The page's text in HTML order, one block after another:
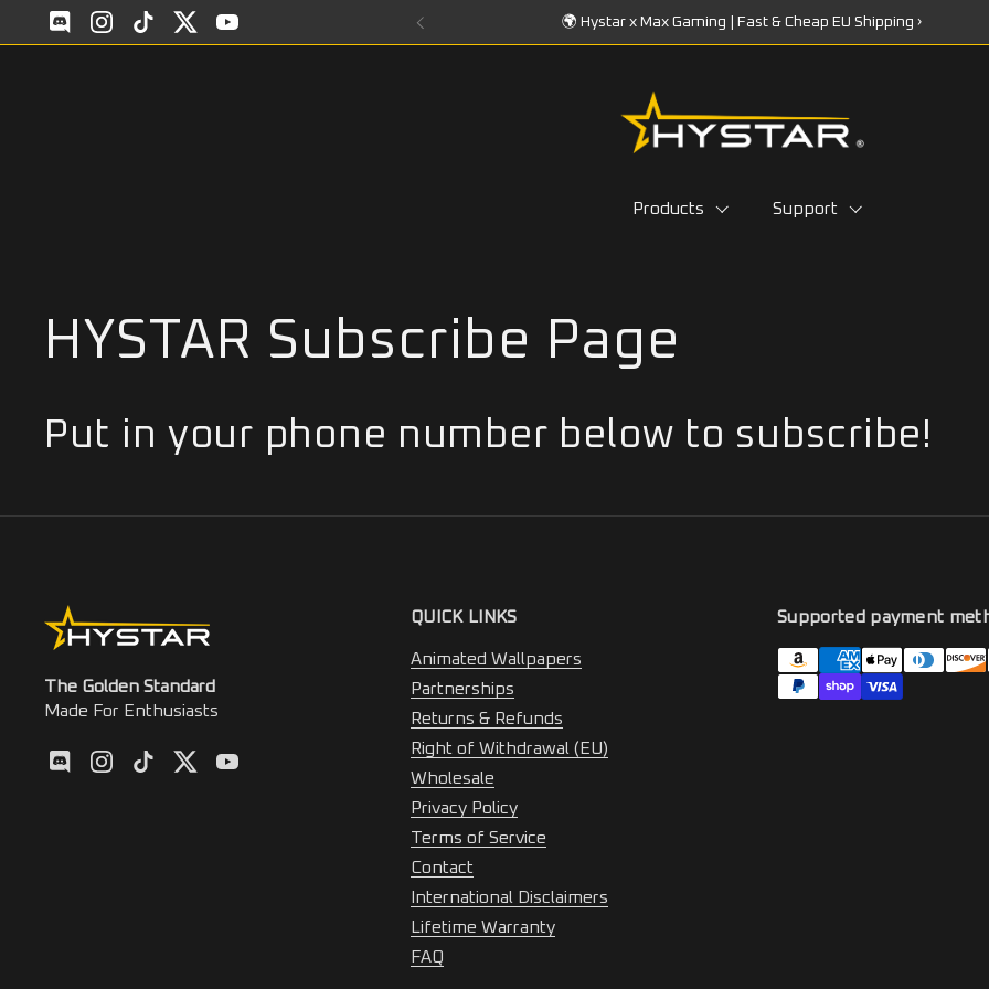
Skip to content
DiscodInstagram
TikTokTwitterYouTube
🌍 Hystar x Max Gaming | Fast & Cheap EU Shipping ›
Products Support
HYSTAR Subscribe Page
Put in your phone number below to subscribe!
The Golden Standard
Made For Enthusiasts
DiscodInstagram
TikTokTwitterYouTube
QUICK LINKS
Animated Wallpapers
Partnerships
Returns & Refunds
Right of Withdrawal (EU)
Wholesale
Privacy Policy
Terms of Service
Contact
International Disclaimers
Lifetime Warranty
FAQ
Supported payment